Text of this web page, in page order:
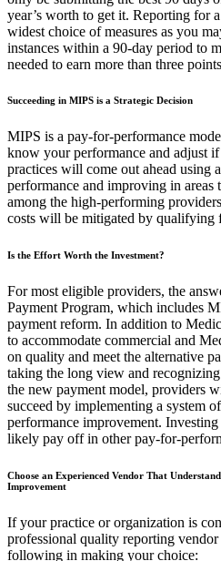
year’s worth to get it. Reporting for
widest choice of measures as you
instances within a 90-day period to
needed to earn more than three
Succeeding in MIPS is a Strategic Decision
MIPS is a pay-for-performance
know your performance and adjust
practices will come out ahead using
performance and improving in areas
among the high-performing
costs will be mitigated by qualifying
Is the Effort Worth the Investment?
For most eligible providers, the
Payment Program, which includes
payment reform. In addition to
to accommodate commercial and
on quality and meet the alternative
taking the long view and
the new payment model, providers
succeed by implementing a system
performance improvement.
likely pay off in other pay-for-
Choose an Experienced Vendor That
Improvement
If your practice or organization is
professional quality reporting
following in making your choice: